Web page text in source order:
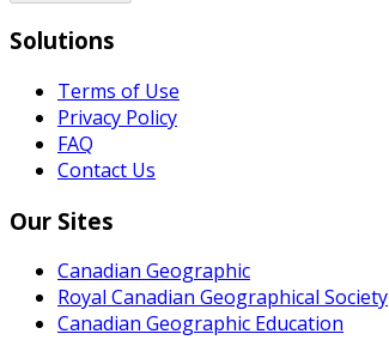
Solutions
Terms of Use
Privacy Policy
FAQ
Contact Us
Our Sites
Canadian Geographic
Royal Canadian Geographical Society
Canadian Geographic Education